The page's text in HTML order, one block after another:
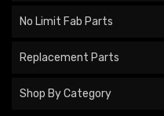
No Limit Fab Parts
Replacement Parts
Shop By Category